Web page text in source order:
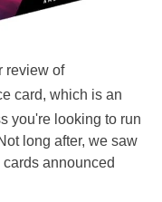
review of
card, which is an
you're looking to run
long after, we saw
announced